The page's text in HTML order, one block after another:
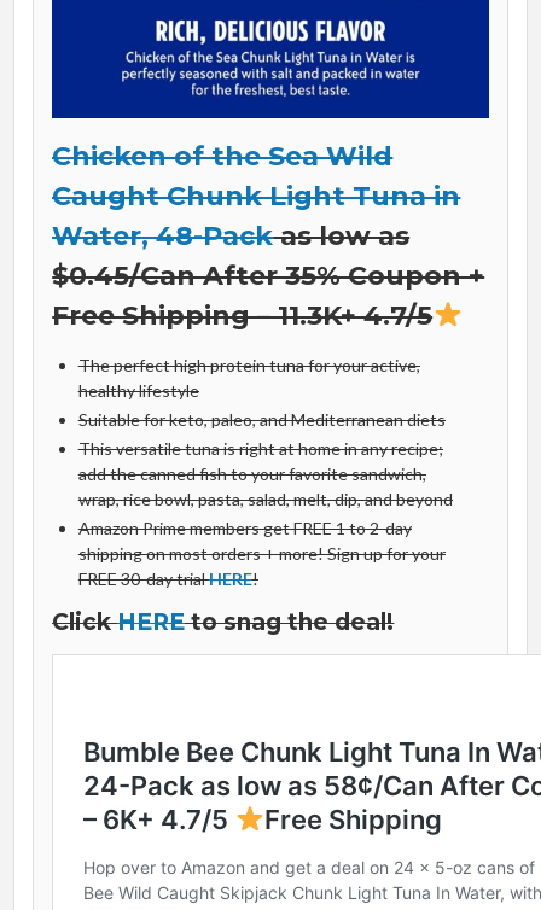
Chicken of the Sea Wild
Caught Chunk Light Tuna in
Water, 48-Packas low as
$0.45/Can After 35% Coupon +
Free Shipping – 11.3K+ 4.7/5
The perfect high protein tuna for your active,
healthy lifestyle
Suitable for keto, paleo, and Mediterranean diets
This versatile tuna is right at home in any recipe;
add the canned fish to your favorite sandwich,
wrap, rice bowl, pasta, salad, melt, dip, and beyond
Amazon Prime members get FREE 1 to 2-day
shipping on most orders + more! Sign up for your
FREE 30-day trialHERE!
ClickHEREto snag the deal!